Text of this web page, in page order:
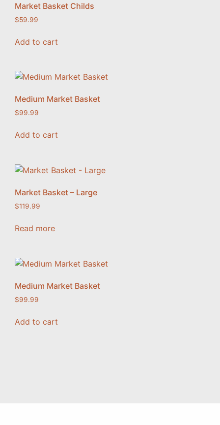
Market Basket Childs
$59.99
Add to cart
Medium Market Basket
$99.99
Add to cart
Market Basket – Large
$119.99
Read more
Medium Market Basket
$99.99
Add to cart